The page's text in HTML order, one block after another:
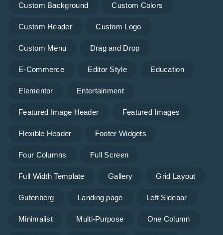
Custom Background Custom Colors
Custom Header Custom Logo
Custom Menu Drag and Drop
E-Commerce Editor Style Education
Elementor Entertainment
Featured Image Header Featured Images
Flexible Header Footer Widgets
Four Columns Full Screen
Full Width Template Gallery Grid Layout
Gutenberg Landing page Left Sidebar
Minimalist Multi-Purpose One Column